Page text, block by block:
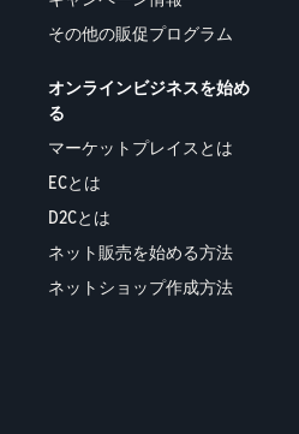
その他の販促プログラム
オンラインビジネスを始め
る
マーケットプレイスとは
ECとは
D2Cとは
ネット販売を始める方法
ネットショップ作成方法